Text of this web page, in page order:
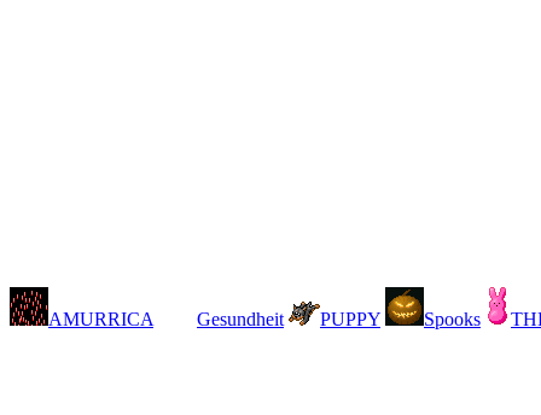
AMURRICA Gesundheit PUPPY Spooks